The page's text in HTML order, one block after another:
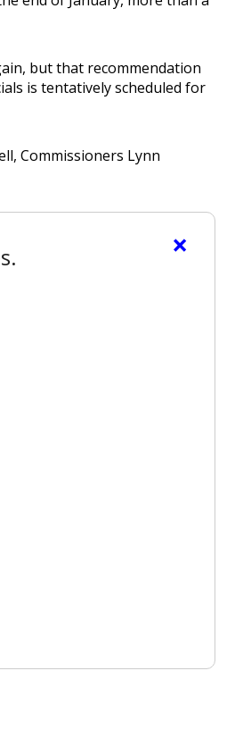
but that recommendation
is tentatively scheduled for
Commissioners Lynn
×